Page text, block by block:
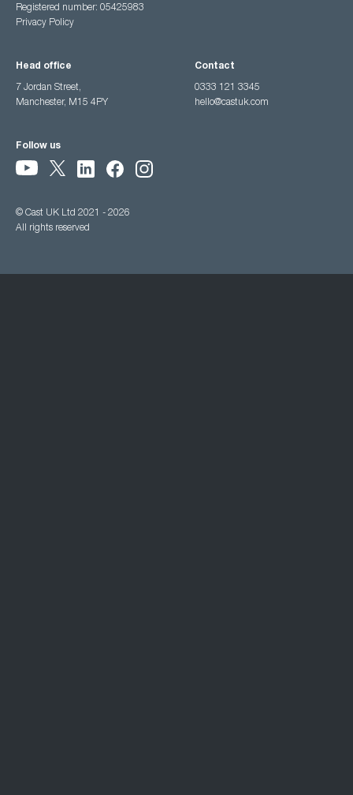
Registered number: 05425983
Privacy Policy
Head office
7 Jordan Street,
Manchester, M15 4PY
Contact
0333 121 3345
hello@castuk.com
Follow us
© Cast UK Ltd 2021 - 2026
All rights reserved